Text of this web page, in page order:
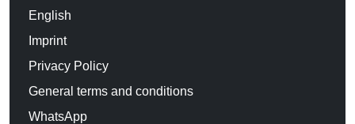
English
Imprint
Privacy Policy
General terms and conditions
WhatsApp